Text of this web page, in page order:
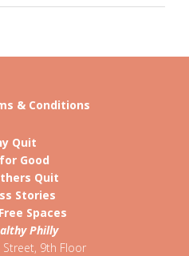
& Conditions
Quit
Good
Quit
Stories
Spaces
Philly
9th Floor